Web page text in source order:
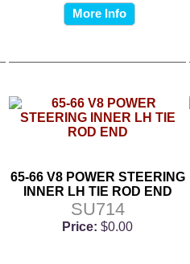
More Info
65-66 V8 POWER STEERING
INNER LH TIE ROD END
SU714
Price: $0.00